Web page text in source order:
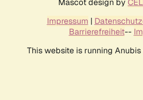
Mascot design by
Impressum |
Barrierefreiheit--
This website is running Anubis